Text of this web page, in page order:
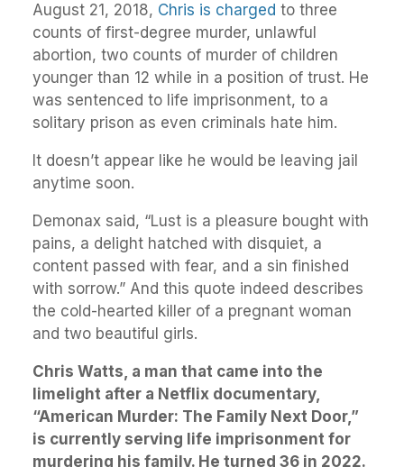
August 21, 2018, Chris is charged to three
counts of first-degree murder, unlawful
abortion, two counts of murder of children
younger than 12 while in a position of trust. He
was sentenced to life imprisonment, to a
solitary prison as even criminals hate him.
It doesn’t appear like he would be leaving jail
anytime soon.
Demonax said, “Lust is a pleasure bought with
pains, a delight hatched with disquiet, a
content passed with fear, and a sin finished
with sorrow.” And this quote indeed describes
the cold-hearted killer of a pregnant woman
and two beautiful girls.
Chris Watts, a man that came into the
limelight after a Netflix documentary,
“American Murder: The Family Next Door,”
is currently serving life imprisonment for
murdering his family. He turned 36 in 2022.